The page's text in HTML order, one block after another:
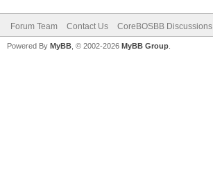
Forum Team Contact Us CoreBOSBB Discussions
Powered By MyBB , © 2002-2026 MyBB Group